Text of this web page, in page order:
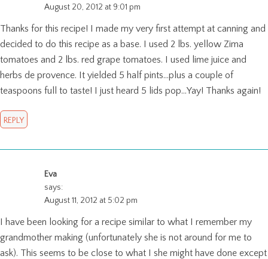
August 20, 2012 at 9:01 pm
Thanks for this recipe! I made my very first attempt at canning and
decided to do this recipe as a base. I used 2 lbs. yellow Zima
tomatoes and 2 lbs. red grape tomatoes. I used lime juice and
herbs de provence. It yielded 5 half pints…plus a couple of
teaspoons full to taste! I just heard 5 lids pop…Yay! Thanks again!
REPLY
Eva
says:
August 11, 2012 at 5:02 pm
I have been looking for a recipe similar to what I remember my
grandmother making (unfortunately she is not around for me to
ask). This seems to be close to what I she might have done except